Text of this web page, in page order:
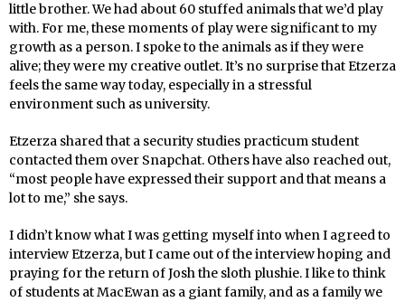
little brother. We had about 60 stuffed animals that we’d play
with. For me, these moments of play were significant to my
growth as a person. I spoke to the animals as if they were
alive; they were my creative outlet. It’s no surprise that Etzerza
feels the same way today, especially in a stressful
environment such as university.
Etzerza shared that a security studies practicum student
contacted them over Snapchat. Others have also reached out,
“most people have expressed their support and that means a
lot to me,” she says.
I didn’t know what I was getting myself into when I agreed to
interview Etzerza, but I came out of the interview hoping and
praying for the return of Josh the sloth plushie. I like to think
of students at MacEwan as a giant family, and as a family we